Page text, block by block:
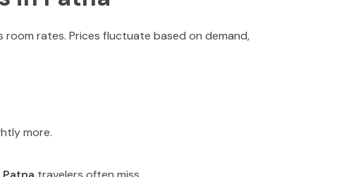
rates. Prices fluctuate based on demand,
more.